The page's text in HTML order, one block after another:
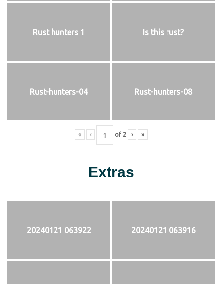
Rust hunters 1 Is this rust?
Rust-hunters-04 Rust-hunters-08
« ‹ of 2 › »
Extras
20240121 063922 20240121 063916